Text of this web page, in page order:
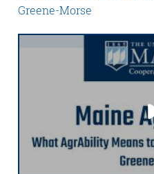
Greene-Morse